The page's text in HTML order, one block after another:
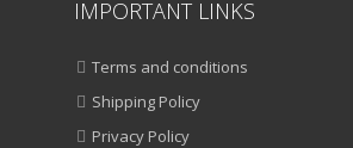
IMPORTANT LINKS
Terms and conditions
Shipping Policy
Privacy Policy